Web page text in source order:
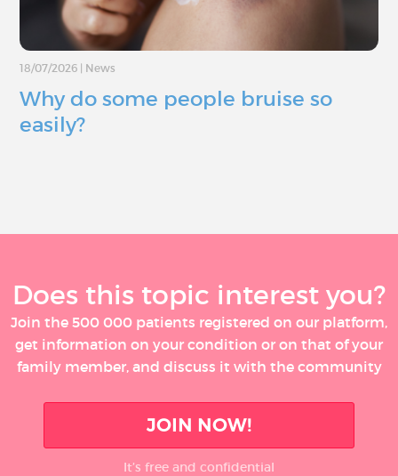
18/07/2026 | News
Why do some people bruise so
easily?
Does this topic interest you?
Join the 500 000 patients registered on our platform,
get information on your condition or on that of your
family member, and discuss it with the community
JOIN NOW!
It’s free and confidential